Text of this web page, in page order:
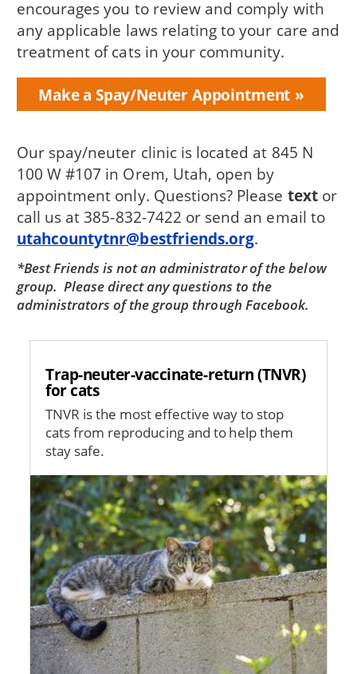
encourages you to review and comply with
any applicable laws relating to your care and
treatment of cats in your community.
Make a Spay/Neuter Appointment
Our spay/neuter clinic is located at 845 N
100 W #107 in Orem, Utah, open by
appointment only. Questions? Please textor
call us at 385-832-7422 or send an email to
utahcountytnr@bestfriends.org.
*Best Friends is not an administrator of the below
group. Please direct any questions to the
administrators of the group through Facebook.
Trap-neuter-vaccinate-return (TNVR)
for cats
TNVR is the most effective way to stop
cats from reproducing and to help them
stay safe.
Image